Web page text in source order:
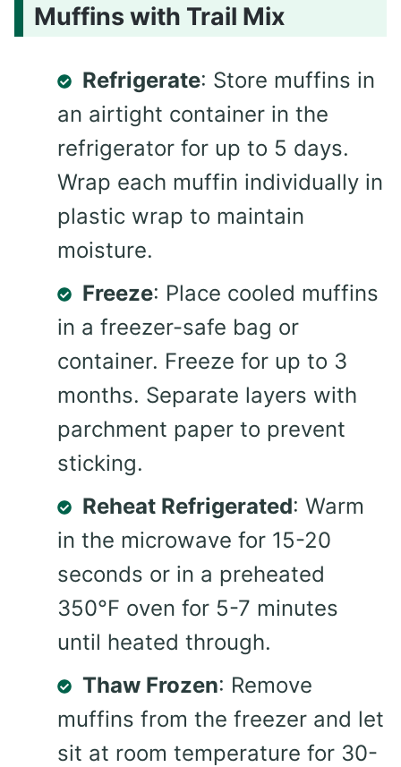
Muffins with Trail Mix
Refrigerate: Store muffins in
an airtight container in the
refrigerator for up to 5 days.
Wrap each muffin individually in
plastic wrap to maintain
moisture.
Freeze: Place cooled muffins
in a freezer-safe bag or
container. Freeze for up to 3
months. Separate layers with
parchment paper to prevent
sticking.
Reheat Refrigerated: Warm
in the microwave for 15-20
seconds or in a preheated
350°F oven for 5-7 minutes
until heated through.
Thaw Frozen: Remove
muffins from the freezer and let
sit at room temperature for 30-